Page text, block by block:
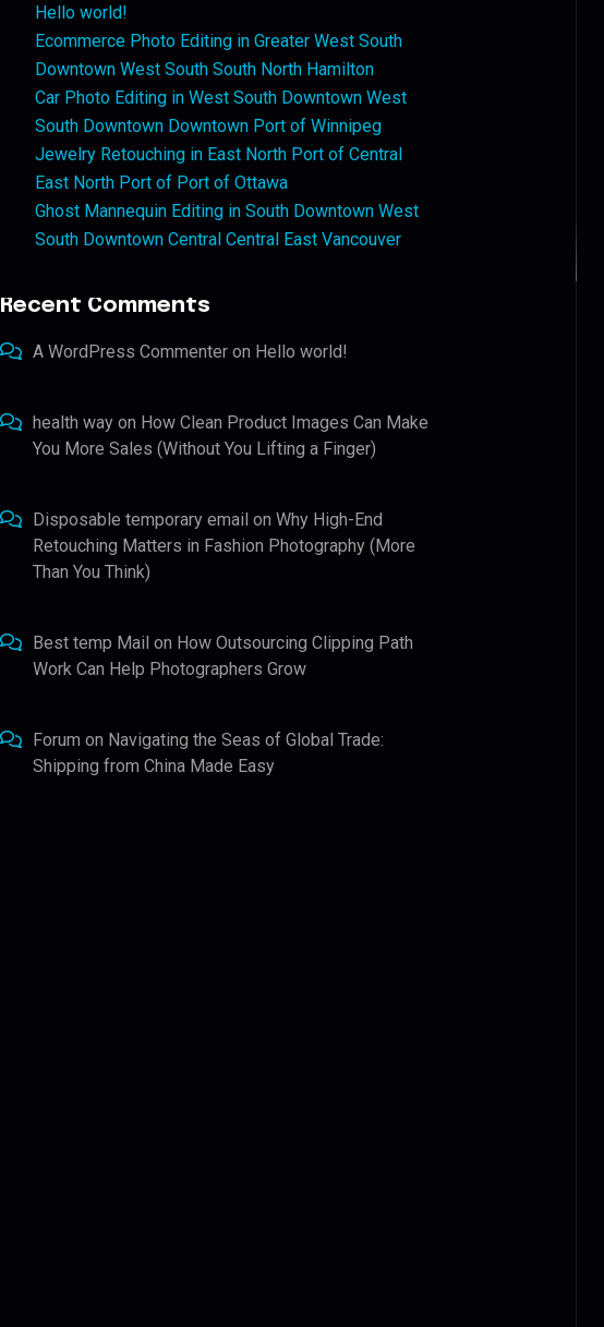
Hello world!
Ecommerce Photo Editing in Greater West South
Downtown West South South North Hamilton
Car Photo Editing in West South Downtown West
South Downtown Downtown Port of Winnipeg
Jewelry Retouching in East North Port of Central
East North Port of Port of Ottawa
Ghost Mannequin Editing in South Downtown West
South Downtown Central Central East Vancouver
Recent Comments
A WordPress Commenter on Hello world!
health way on How Clean Product Images Can Make
You More Sales (Without You Lifting a Finger)
Disposable temporary email onWhy High-End
Retouching Matters in Fashion Photography (More
Than You Think)
Best temp Mail on How Outsourcing Clipping Path
Work Can Help Photographers Grow
Forum on Navigating the Seas of Global Trade:
Shipping from China Made Easy